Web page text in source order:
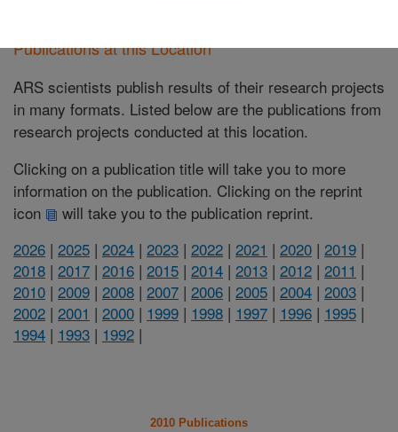
Publications at this Location
ARS scientists publish results of their research projects
in many formats. Listed below are the publications from
research projects conducted at this location.
Clicking on a publication title will take you to more
information on the publication. Clicking on the reprint
icon
will take you to the publication reprint.
2026 | 2025 | 2024 | 2023 | 2022 | 2021 | 2020 | 2019 |
2018 | 2017 | 2016 | 2015 | 2014 | 2013 | 2012 | 2011 |
2010 | 2009 | 2008 | 2007 | 2006 | 2005 | 2004 | 2003 |
2002 | 2001 | 2000 | 1999 | 1998 | 1997 | 1996 | 1995 |
1994 | 1993 | 1992 |
2010 Publications